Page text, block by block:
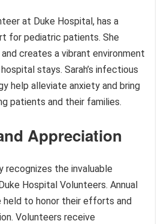
at Duke Hospital, has a
for pediatric patients. She
creates a vibrant environment
stays. Sarah’s infectious
help alleviate anxiety and bring
patients and their families.
Appreciation
recognizes the invaluable
Hospital Volunteers. Annual
held to honor their efforts and
Volunteers receive